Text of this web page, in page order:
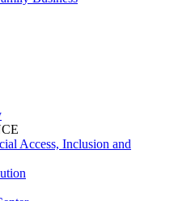
Access, Inclusion and